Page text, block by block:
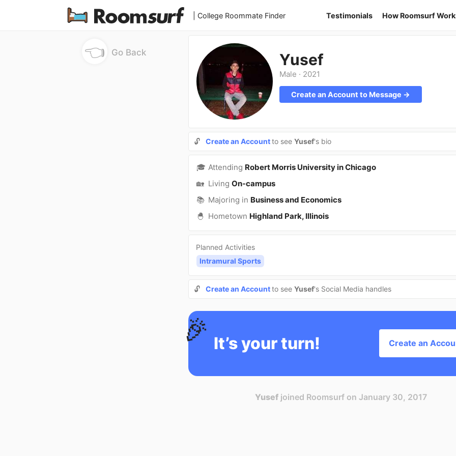
| College Roommate Finder Testimonials How Roomsurf
👈 Go Back Yusef
Male · 2021
Create an Account to Message →
🔓 Create an Accountto see Yusef's bio
🎓 Attending Robert Morris University in Chicago
🏡 Living On-campus
📚 Majoring in Business and Economics
🐣 Hometown Highland Park, Illinois
Planned Activities
Intramural Sports
🔓 Create an Accountto see Yusef's Social Media handles
🎉 It’s your turn! Create an
Yusef joined Roomsurf on January 30, 2017